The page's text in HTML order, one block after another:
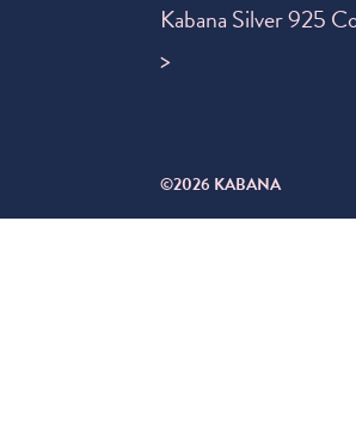
Kabana Silver 925
>
©2026 KABANA